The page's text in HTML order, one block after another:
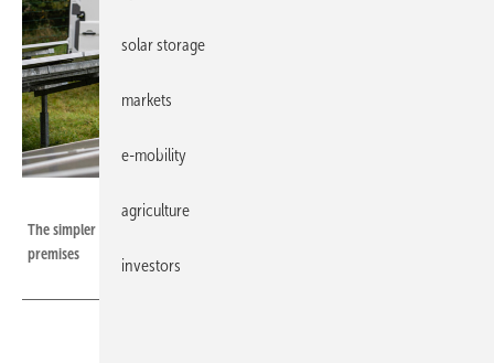
The simpler the setup, the more modules find themselves leaving the
premises
solar storage
markets
e-mobility
agriculture
investors